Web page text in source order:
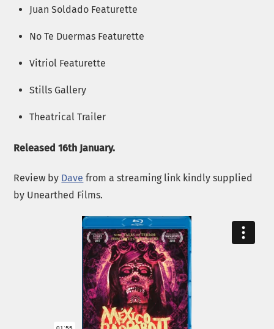
Juan Soldado Featurette
No Te Duermas Featurette
Vitriol Featurette
Stills Gallery
Theatrical Trailer
Released 16th January.
Review by Dave from a streaming link kindly supplied
by Unearthed Films.